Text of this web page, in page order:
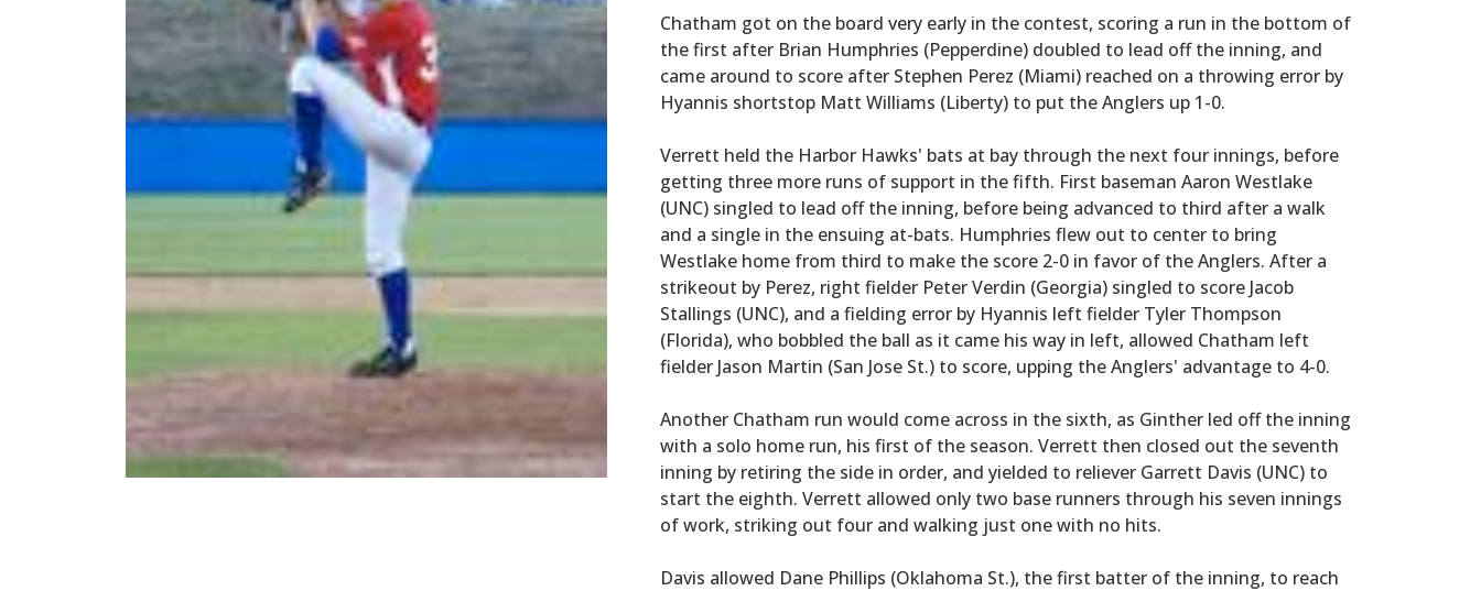
Chatham got on the board very early in the contest, scoring a run in the bottom of
the first after Brian Humphries (Pepperdine) doubled to lead off the inning, and
came around to score after Stephen Perez (Miami) reached on a throwing error by
Hyannis shortstop Matt Williams (Liberty) to put the Anglers up 1-0.
Verrett held the Harbor Hawks' bats at bay through the next four innings, before
getting three more runs of support in the fifth. First baseman Aaron Westlake
(UNC) singled to lead off the inning, before being advanced to third after a walk
and a single in the ensuing at-bats. Humphries flew out to center to bring
Westlake home from third to make the score 2-0 in favor of the Anglers. After a
strikeout by Perez, right fielder Peter Verdin (Georgia) singled to score Jacob
Stallings (UNC), and a fielding error by Hyannis left fielder Tyler Thompson
(Florida), who bobbled the ball as it came his way in left, allowed Chatham left
fielder Jason Martin (San Jose St.) to score, upping the Anglers' advantage to 4-0.
Another Chatham run would come across in the sixth, as Ginther led off the inning
with a solo home run, his first of the season. Verrett then closed out the seventh
inning by retiring the side in order, and yielded to reliever Garrett Davis (UNC) to
start the eighth. Verrett allowed only two base runners through his seven innings
of work, striking out four and walking just one with no hits.
Davis allowed Dane Phillips (Oklahoma St.), the first batter of the inning, to reach